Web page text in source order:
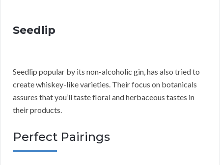
Seedlip
Seedlip popular by its non-alcoholic gin, has also tried to
create whiskey-like varieties. Their focus on botanicals
assures that you’ll taste floral and herbaceous tastes in
their products.
Perfect Pairings